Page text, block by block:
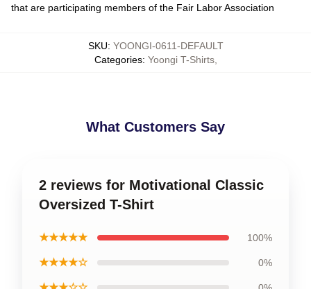
that are participating members of the Fair Labor Association
SKU: YOONGI-0611-DEFAULT
Categories: Yoongi T-Shirts,
What Customers Say
2 reviews for Motivational Classic
Oversized T-Shirt
★★★★★ 100%
★★★★☆ 0%